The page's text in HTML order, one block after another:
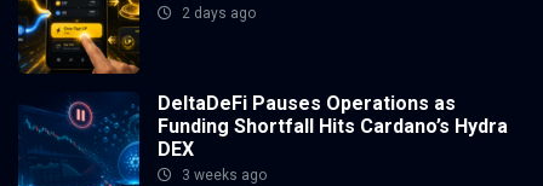
2 days ago
DeltaDeFi Pauses Operations as
Funding Shortfall Hits Cardano’s Hydra
DEX
3 weeks ago